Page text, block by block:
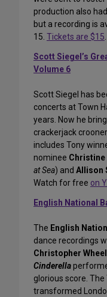
production also
but a recording is
15. Tickets are $15.
Scott Siegel’s
Volume 6
Scott Siegel has
concerts at Town
years. Now he
crackerjack
includes Tony
nominee Christine
at Sea) and Allison
Watch for free on
English National
The English
dance recordings
Christopher
Cinderella
glorious score.
transformed